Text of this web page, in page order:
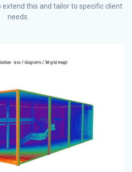
this and tailor to specific client
needs.